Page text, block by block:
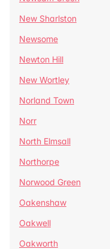
New Sharlston
Newsome
Newton Hill
New Wortley
Norland Town
Norr
North Elmsall
Northorpe
Norwood Green
Oakenshaw
Oakwell
Oakworth